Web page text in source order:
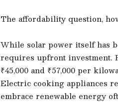
The affordability question,
While solar power itself has
requires upfront investment.
₹45,000 and ₹57,000 per
Electric cooking appliances
embrace renewable energy